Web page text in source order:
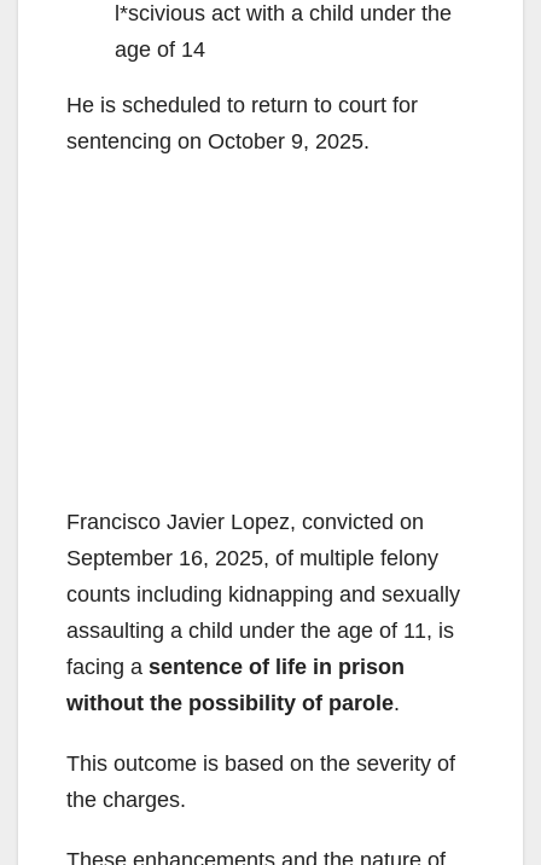
l*scivious act with a child under the
age of 14
He is scheduled to return to court for
sentencing on October 9, 2025.
Francisco Javier Lopez, convicted on
September 16, 2025, of multiple felony
counts including kidnapping and sexually
assaulting a child under the age of 11, is
facing a sentence of life in prison
without the possibility of parole.
This outcome is based on the severity of
the charges.